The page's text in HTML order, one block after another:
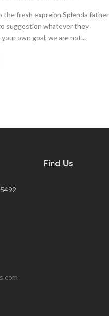
the fresh expreion Splenda father
suggestion whatever they
your own goal, we are not...
Find Us